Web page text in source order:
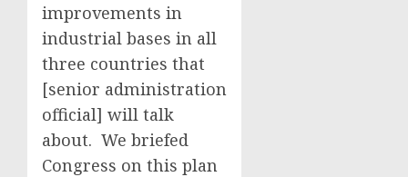
improvements in
industrial bases in all
three countries that
[senior administration
official] will talk
about. We briefed
Congress on this plan